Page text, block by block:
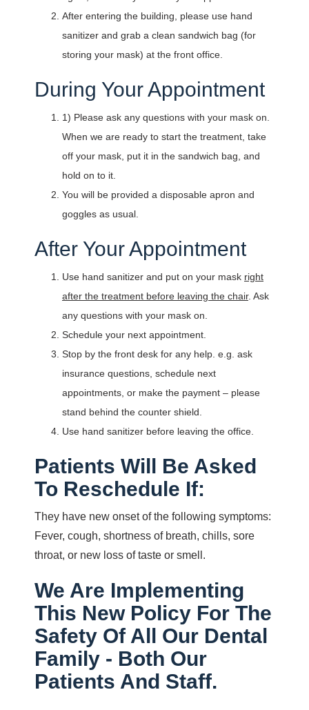
After entering the building, please use hand
sanitizer and grab a clean sandwich bag (for
storing your mask) at the front office.
During Your Appointment
1) Please ask any questions with your mask on.
When we are ready to start the treatment, take
off your mask, put it in the sandwich bag, and
hold on to it.
You will be provided a disposable apron and
goggles as usual.
After Your Appointment
Use hand sanitizer and put on your mask right
after the treatment before leaving the chair. Ask
any questions with your mask on.
Schedule your next appointment.
Stop by the front desk for any help. e.g. ask
insurance questions, schedule next
appointments, or make the payment – please
stand behind the counter shield.
Use hand sanitizer before leaving the office.
Patients Will Be Asked
To Reschedule If:
They have new onset of the following symptoms:
Fever, cough, shortness of breath, chills, sore
throat, or new loss of taste or smell.
We Are Implementing
This New Policy For The
Safety Of All Our Dental
Family - Both Our
Patients And Staff.